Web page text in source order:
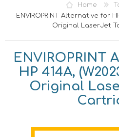
Home
ENVIROPRINT Alternative for
Original LaserJet
ENVIROPRINT
HP 414A,
Original